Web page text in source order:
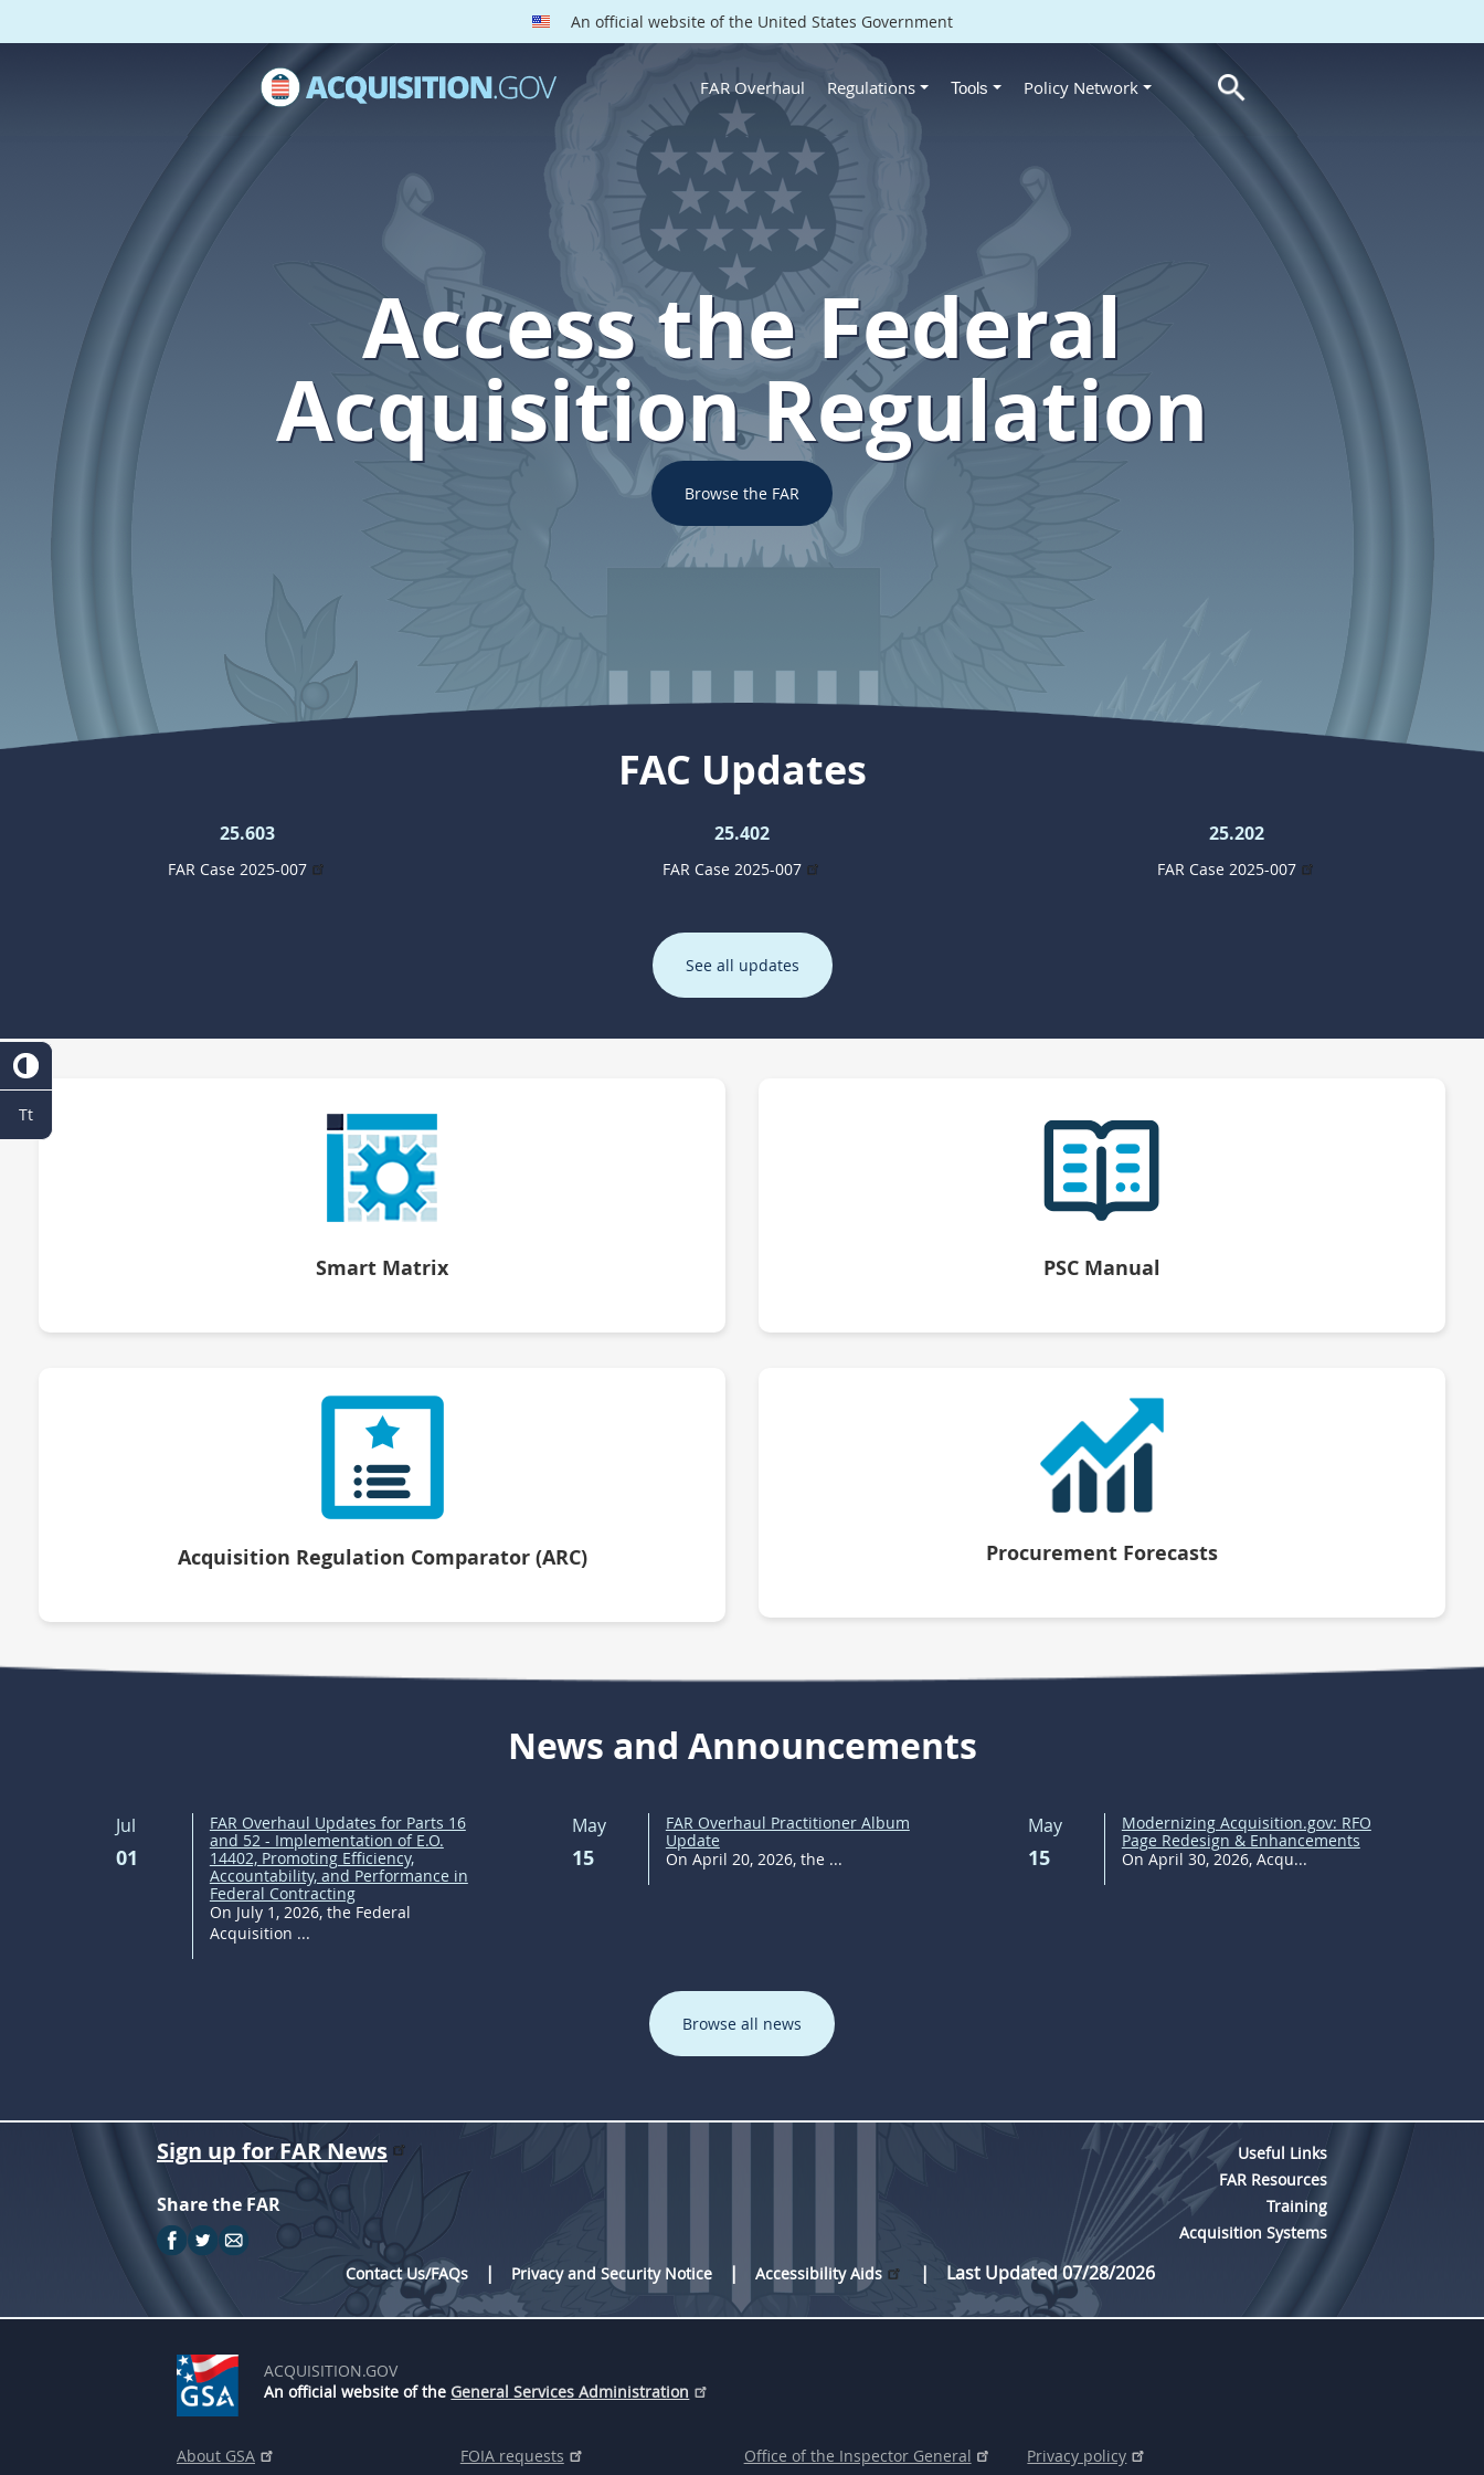
An official website of the United States Government
FAR Overhaul Regulations Tools Policy Network
Access the Federal
Acquisition Regulation
Browse the FAR
FAC Updates
25.603
FAR Case 2025-007
25.402
FAR Case 2025-007
25.202
FAR Case 2025-007
See all updates
Smart Matrix PSC Manual
Acquisition Regulation Comparator (ARC) Procurement Forecasts
News and Announcements
Jul
01
FAR Overhaul Updates for Parts 16
and 52 - Implementation of E.O.
14402, Promoting Efficiency,
Accountability, and Performance in
Federal Contracting
On July 1, 2026, the Federal
Acquisition ...
May
15
FAR Overhaul Practitioner Album
Update
On April 20, 2026, the ...
May
15
Modernizing Acquisition.gov: RFO
Page Redesign & Enhancements
On April 30, 2026, Acqu...
Browse all news
Sign up for FAR News
Share the FAR
Useful Links
FAR Resources
Training
Acquisition Systems
Contact Us/FAQs
Privacy and Security Notice Accessibility Aids Last Updated 07/28/2026
ACQUISITION.GOV
An official website of the General Services Administration
About GSA FOIA requests Office of the Inspector General Privacy policy
Tt